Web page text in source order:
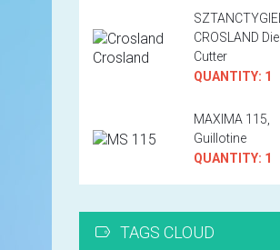
SZTANCTYGIEL
CROSLAND Die
Cutter
QUANTITY: 1
MAXIMA 115,
Guillotine
QUANTITY: 1
TAGS CLOUD